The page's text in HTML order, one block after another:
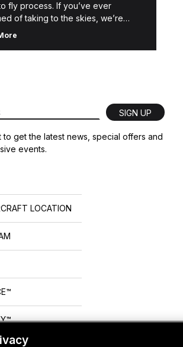
fly process. If you’ve ever
of taking to the skies, we’re
help make that dream a reality.
SIGN UP
to get the latest news, special offers and
events.
LOCATION